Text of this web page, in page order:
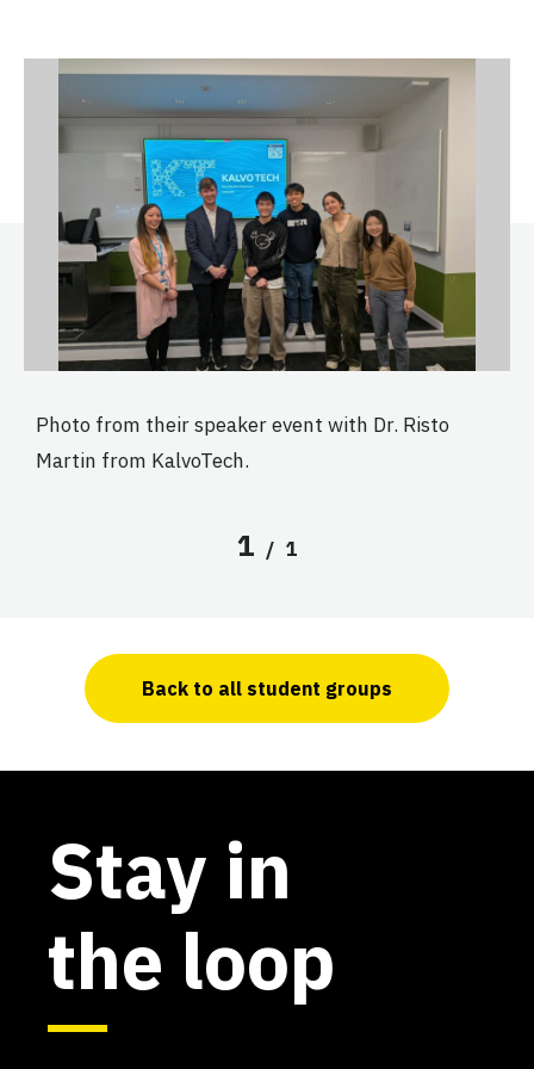
Photo from their speaker event with Dr. Risto
Martin from KalvoTech.
1 / 1
Back to all student groups
Stay in
the loop